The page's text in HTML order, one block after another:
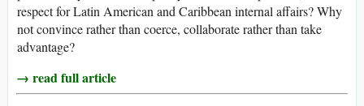
respect for Latin American and Caribbean internal affairs? Why
not convince rather than coerce, collaborate rather than take
advantage?
→ read full article